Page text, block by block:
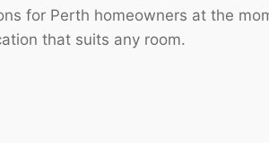
for Perth homeowners at the
that suits any room.